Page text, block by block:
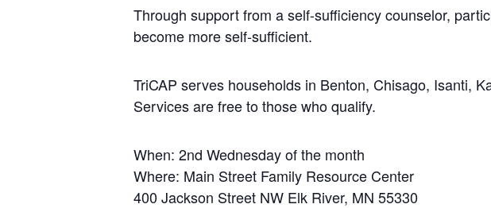
Through support from a self-sufficiency counselor,
become more self-sufficient.
TriCAP serves households in Benton, Chisago, Isanti,
Services are free to those who qualify.
When: 2nd Wednesday of the month
Where: Main Street Family Resource Center
400 Jackson Street NW Elk River, MN 55330